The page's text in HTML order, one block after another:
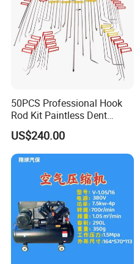
Company Profile
50PCS Professional Hook
Rod Kit Paintless Dent
Repair Tool Kit
US$240.00